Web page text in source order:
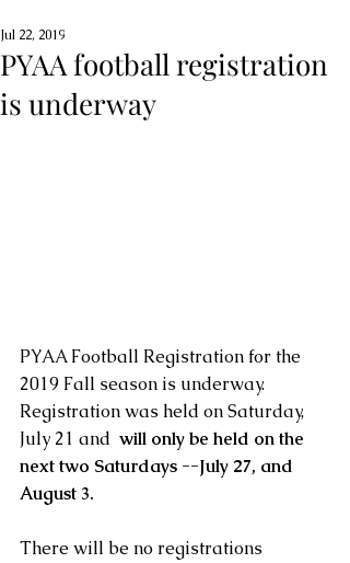
PYAA football registration
is underway
Jul 22, 2019
PYAA Football Registration for the
2019 Fall season is underway.
Registration was held on Saturday,
July 21 and will only be held on the
next two Saturdays --July 27, and
August 3.
There will be no registrations